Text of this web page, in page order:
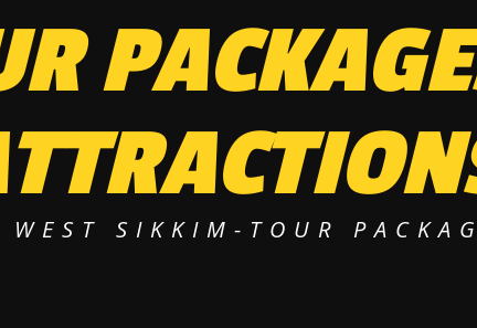
WEST SIKKIM-TOUR